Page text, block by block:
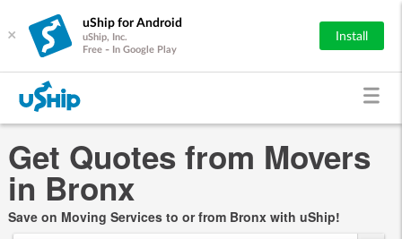
×
uShip for Android
uShip, Inc.
Free - In Google Play
Install
Get Quotes from Movers
in Bronx
Save on Moving Services to or from Bronx with uShip!